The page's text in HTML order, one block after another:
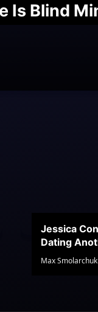
Is Blind
Jessica
Dating
Contestant
Max Smolarchuk